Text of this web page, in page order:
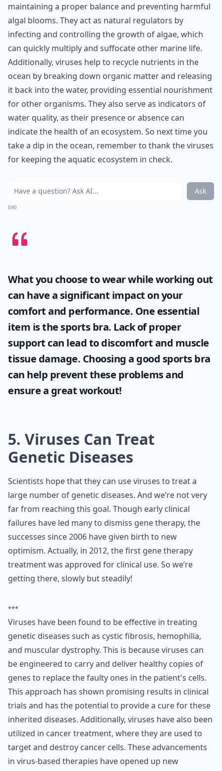
maintaining a proper balance and preventing harmful
algal blooms. They act as natural regulators by
infecting and controlling the growth of algae, which
can quickly multiply and suffocate other marine life.
Additionally, viruses help to recycle nutrients in the
ocean by breaking down organic matter and releasing
it back into the water, providing essential nourishment
for other organisms. They also serve as indicators of
water quality, as their presence or absence can
indicate the health of an ecosystem. So next time you
take a dip in the ocean, remember to thank the viruses
for keeping the aquatic ecosystem in check.
Ask
0/80
What you choose to wear while working out
can have a significant impact on your
comfort and performance. One essential
item is the sports bra. Lack of proper
support can lead to discomfort and muscle
tissue damage. Choosing a good sports bra
can help prevent these problems and
ensure a great workout!
5. Viruses Can Treat
Genetic Diseases
Scientists hope that they can use viruses to treat a
large number of genetic diseases. And we’re not very
far from reaching this goal. Though early clinical
failures have led many to dismiss gene therapy, the
successes since 2006 have given birth to new
optimism. Actually, in 2012, the first gene therapy
treatment was approved for clinical use. So we’re
getting there, slowly but steadily!
***
Viruses have been found to be effective in treating
genetic diseases such as cystic fibrosis, hemophilia,
and muscular dystrophy. This is because viruses can
be engineered to carry and deliver healthy copies of
genes to replace the faulty ones in the patient's cells.
This approach has shown promising results in clinical
trials and has the potential to provide a cure for these
inherited diseases. Additionally, viruses have also been
utilized in cancer treatment, where they are used to
target and destroy cancer cells. These advancements
in virus-based therapies have opened up new